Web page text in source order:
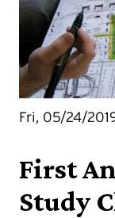
Fri, 05/24/
First
Study